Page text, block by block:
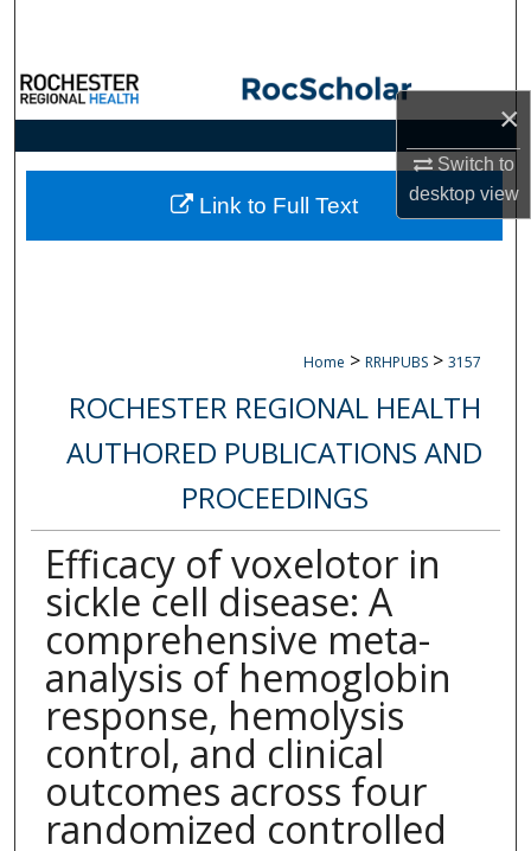
×
Switch to
desktopview
Browse Collections
My Account
About
Home > RRHPUBS > 3157
ROCHESTER REGIONAL HEALTH
AUTHORED PUBLICATIONS AND
PROCEEDINGS
Efficacy of voxelotor in
sickle cell disease: A
comprehensive meta-
analysis of hemoglobin
response, hemolysis
control, and clinical
outcomes across four
randomized controlled
Link to Full Text